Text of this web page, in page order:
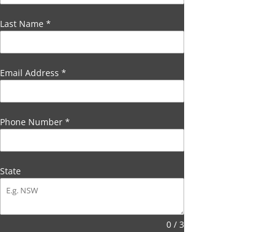
Last Name *
Email Address *
Phone Number *
State
0 / 3